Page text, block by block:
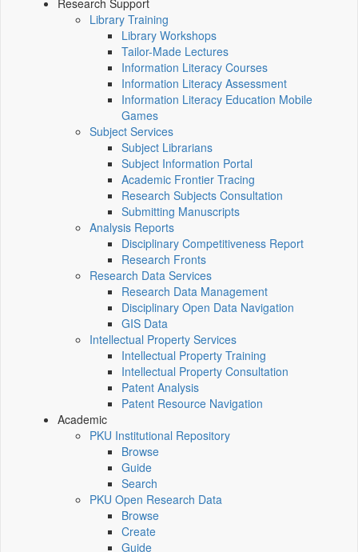
Research Support
Library Training
Library Workshops
Tailor-Made Lectures
Information Literacy Courses
Information Literacy Assessment
Information Literacy Education Mobile
Games
Subject Services
Subject Librarians
Subject Information Portal
Academic Frontier Tracing
Research Subjects Consultation
Submitting Manuscripts
Analysis Reports
Disciplinary Competitiveness Report
Research Fronts
Research Data Services
Research Data Management
Disciplinary Open Data Navigation
GIS Data
Intellectual Property Services
Intellectual Property Training
Intellectual Property Consultation
Patent Analysis
Patent Resource Navigation
Academic
PKU Institutional Repository
Browse
Guide
Search
PKU Open Research Data
Browse
Create
Guide